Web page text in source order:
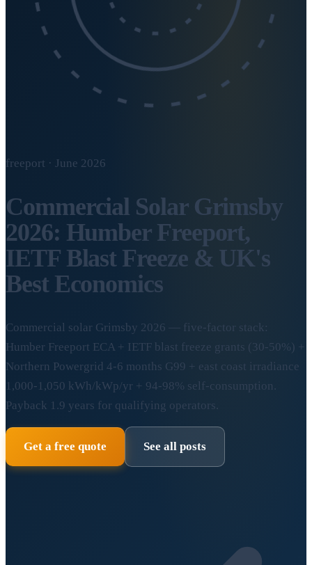
freeport · June 2026
Commercial Solar Grimsby
2026: Humber Freeport,
IETF Blast Freeze & UK's
Best Economics
Commercial solar Grimsby 2026 — five-factor stack:
Humber Freeport ECA + IETF blast freeze grants (30-50%) +
Northern Powergrid 4-6 months G99 + east coast irradiance
1,000-1,050 kWh/kWp/yr + 94-98% self-consumption.
Payback 1.9 years for qualifying operators.
Get a free quote See all posts